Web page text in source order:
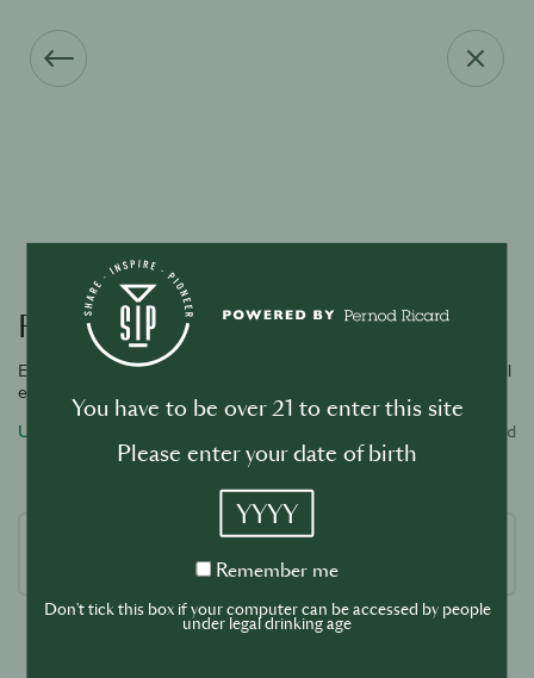
Forgot your password?
Enter the email address associated with your account and we will
email you a link to reset password.
Username or email address
Required
You have to be over 21 to enter this site
Please enter your date of birth
YYYY
Remember
Remember me
Don't tick this box if your computer can be accessed by people
under legal drinking age